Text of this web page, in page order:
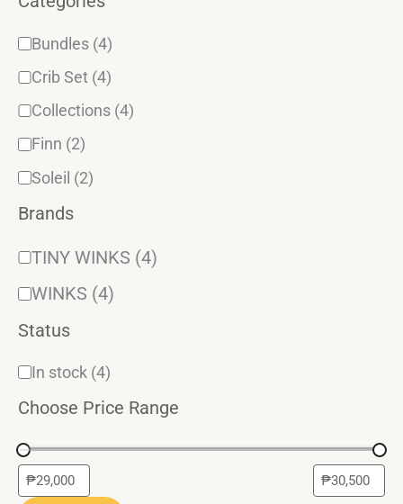
Bundles (4)
Crib Set (4)
Collections (4)
Finn (2)
Soleil (2)
Brands
TINY WINKS (4)
WINKS (4)
Status
In stock (4)
Choose Price Range